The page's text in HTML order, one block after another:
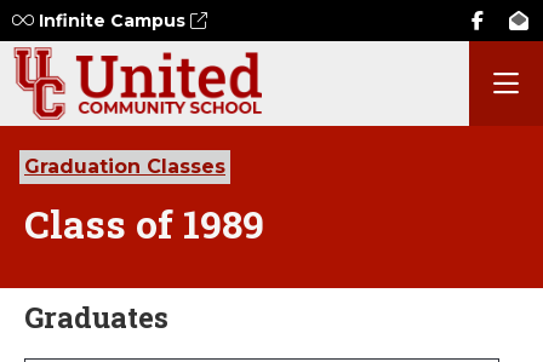
Infinite Campus
Graduation Classes
Class of 1989
Graduates